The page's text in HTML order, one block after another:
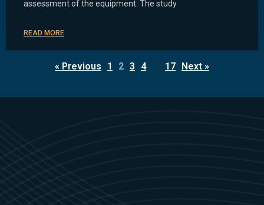
assessment of the equipment. The study
READ MORE
« Previous 1 2 3 4 … 17 Next »